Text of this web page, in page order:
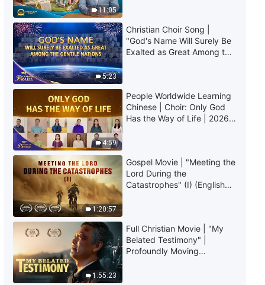
37:08
Longer Feel Inferior"
49:07
Christian Testimony Video |
"Indulging in Comfort Will Bring
About One's Death"
39:44
Christian Testimony Video |
"After Being Reported by My
Classmates for Preaching the
Gospel"
22:16
Christian Testimony Video | "An
Indian Girl's Difficult Path of
Faith"
30:29
Christian Testimony Video |
"What Was Hidden Behind the
Mask"
11:05
5:23
Christian Choir Song |
"God's Name Will Surely Be
Exalted as Great Among the
4:59
People Worldwide Learning
Chinese | Choir: Only God
Has the Way of Life | 2026
1:20:57
Gospel Movie | "Meeting the
Lord During the
Catastrophes" (I) (English
1:55:23
Full Christian Movie | "My
Belated Testimony" |
Profoundly Moving